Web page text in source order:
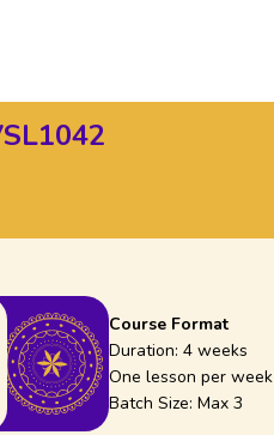
Course Format
Duration: 4 weeks
One lesson per week
Batch Size: Max 3